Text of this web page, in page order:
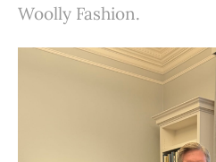
Woolly Fashion.